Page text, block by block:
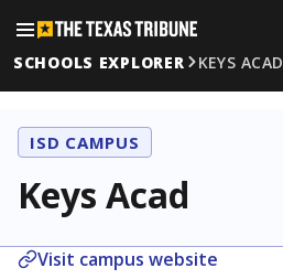
SCHOOLS EXPLORER
KEYS ACAD
ISD CAMPUS
Keys Acad
Visit campus website